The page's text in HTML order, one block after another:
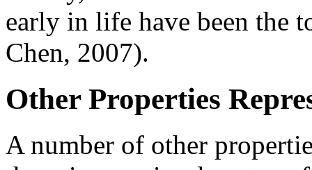
early in life have been the
Chen, 2007).
Other Properties
A number of other